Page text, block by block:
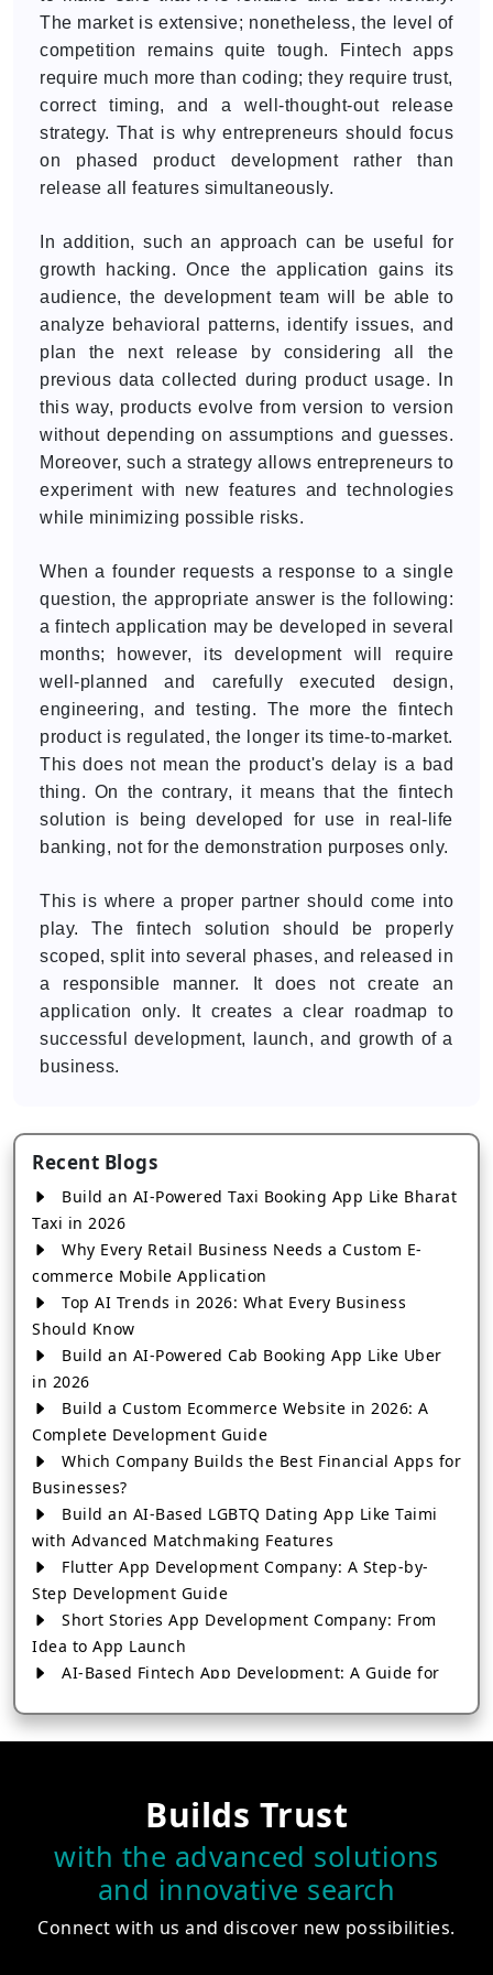
The market is extensive; nonetheless, the level of
competition remains quite tough. Fintech apps
require much more than coding; they require trust,
correct timing, and a well-thought-out release
strategy. That is why entrepreneurs should focus
on phased product development rather than
release all features simultaneously.
In addition, such an approach can be useful for
growth hacking. Once the application gains its
audience, the development team will be able to
analyze behavioral patterns, identify issues, and
plan the next release by considering all the
previous data collected during product usage. In
this way, products evolve from version to version
without depending on assumptions and guesses.
Moreover, such a strategy allows entrepreneurs to
experiment with new features and technologies
while minimizing possible risks.
When a founder requests a response to a single
question, the appropriate answer is the following:
a fintech application may be developed in several
months; however, its development will require
well-planned and carefully executed design,
engineering, and testing. The more the fintech
product is regulated, the longer its time-to-market.
This does not mean the product's delay is a bad
thing. On the contrary, it means that the fintech
solution is being developed for use in real-life
banking, not for the demonstration purposes only.
This is where a proper partner should come into
play. The fintech solution should be properly
scoped, split into several phases, and released in
a responsible manner. It does not create an
application only. It creates a clear roadmap to
successful development, launch, and growth of a
business.
Recent Blogs
Build an AI-Powered Taxi Booking App Like Bharat
Taxi in 2026
Why Every Retail Business Needs a Custom E-
commerce Mobile Application
Top AI Trends in 2026: What Every Business
Should Know
Build an AI-Powered Cab Booking App Like Uber
in 2026
Build a Custom Ecommerce Website in 2026: A
Complete Development Guide
Which Company Builds the Best Financial Apps for
Businesses?
Build an AI-Based LGBTQ Dating App Like Taimi
with Advanced Matchmaking Features
Flutter App Development Company: A Step-by-
Step Development Guide
Short Stories App Development Company: From
Idea to App Launch
AI-Based Fintech App Development: A Guide for
How to Choose the Right Banking App
How to Choose the Best Android App Development
Company in 2026
Which Company Builds the Best Cab Booking Apps
Like Bharat Taxi?
Company in Jaipur
Builds Trust
with the advanced solutions
and innovative search
Connect with us and discover new possibilities.